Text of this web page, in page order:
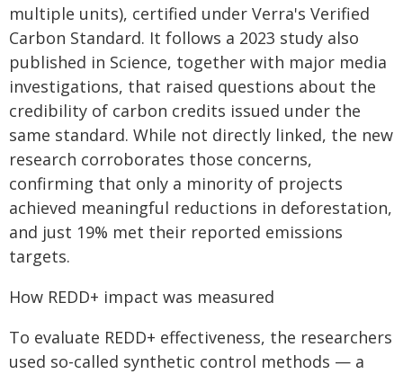
multiple units), certified under Verra's Verified
Carbon Standard. It follows a 2023 study also
published in Science, together with major media
investigations, that raised questions about the
credibility of carbon credits issued under the
same standard. While not directly linked, the new
research corroborates those concerns,
confirming that only a minority of projects
achieved meaningful reductions in deforestation,
and just 19% met their reported emissions
targets.
How REDD+ impact was measured
To evaluate REDD+ effectiveness, the researchers
used so-called synthetic control methods — a